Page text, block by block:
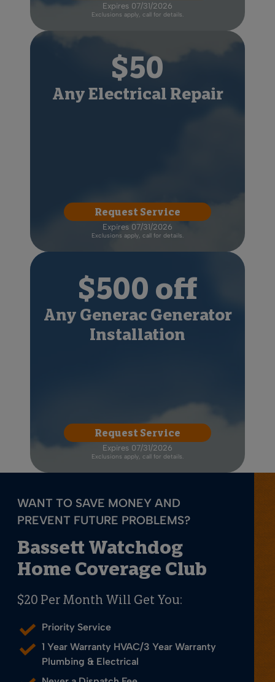
Expires 07/31/2026
Exclusions apply, call for details.
$50
Any Electrical Repair
Request Service
Expires 07/31/2026
Exclusions apply, call for details.
$500 off
Any Generac Generator
Installation
Request Service
Expires 07/31/2026
Exclusions apply, call for details.
WANT TO SAVE MONEY AND
PREVENT FUTURE PROBLEMS?
Bassett Watchdog
Home Coverage Club
$20 Per Month Will Get You:
Priority Service
1 Year Warranty HVAC/3 Year Warranty
Plumbing & Electrical